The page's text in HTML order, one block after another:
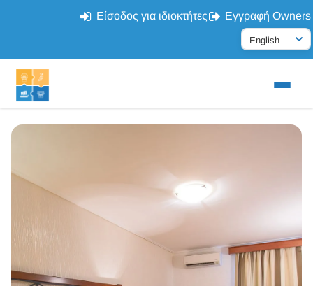
Είσοδος για ιδιοκτήτες Εγγραφή Owners